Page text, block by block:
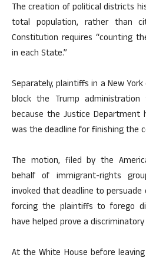
The creation of political districts
total population, rather than
Constitution requires “counting
in each State.”
Separately, plaintiffs in a New
block the Trump
because the Justice Department
was the deadline for finishing the
The motion, filed by the
behalf of immigrant-rights
invoked that deadline to
forcing the plaintiffs to forego
have helped prove a
At the White House before